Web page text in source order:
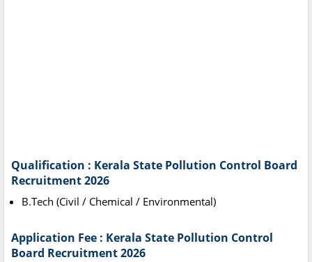
Qualification : Kerala State Pollution Control Board
Recruitment 2026
B.Tech (Civil / Chemical / Environmental)
Application Fee : Kerala State Pollution Control
Board Recruitment 2026